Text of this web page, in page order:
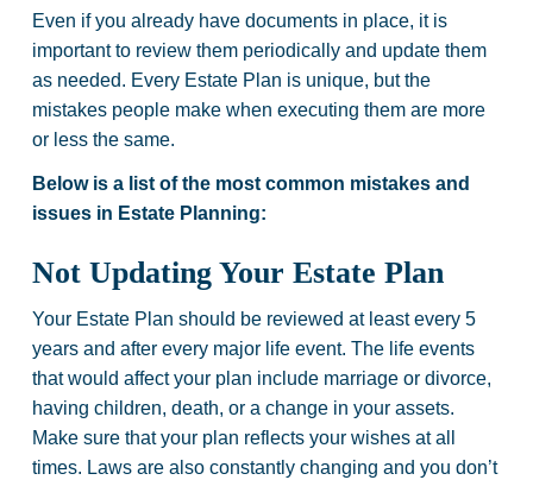
Even if you already have documents in place, it is
important to review them periodically and update them
as needed. Every Estate Plan is unique, but the
mistakes people make when executing them are more
or less the same.
Below is a list of the most common mistakes and
issues in Estate Planning:
Not Updating Your Estate Plan
Your Estate Plan should be reviewed at least every 5
years and after every major life event. The life events
that would affect your plan include marriage or divorce,
having children, death, or a change in your assets.
Make sure that your plan reflects your wishes at all
times. Laws are also constantly changing and you don’t